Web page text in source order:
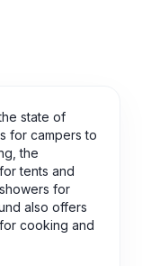
state of
for campers to
the
tents and
for
also offers
cooking and